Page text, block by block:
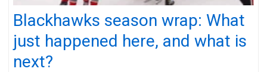
Blackhawks season wrap: What
just happened here, and what is
next?